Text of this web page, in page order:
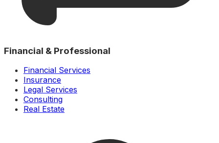
Financial & Professional
Financial Services
Insurance
Legal Services
Consulting
Real Estate